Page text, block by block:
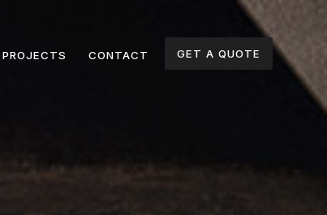
PROJECTS CONTACT GET A QUOTE